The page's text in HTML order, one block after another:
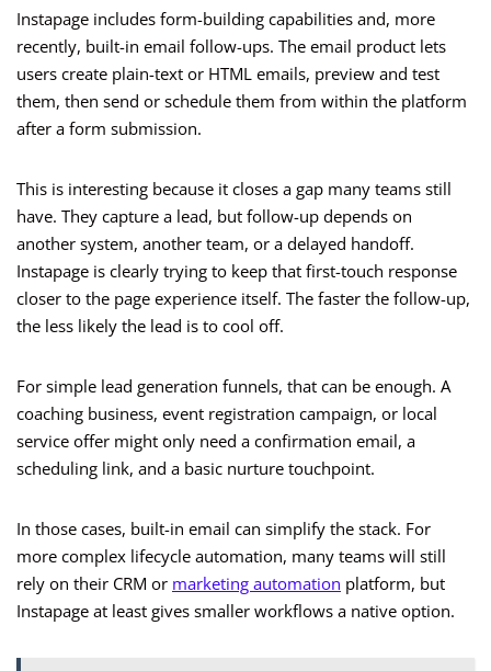
Instapage includes form-building capabilities and, more
recently, built-in email follow-ups. The email product lets
users create plain-text or HTML emails, preview and test
them, then send or schedule them from within the platform
after a form submission.
This is interesting because it closes a gap many teams still
have. They capture a lead, but follow-up depends on
another system, another team, or a delayed handoff.
Instapage is clearly trying to keep that first-touch response
closer to the page experience itself. The faster the follow-up,
the less likely the lead is to cool off.
For simple lead generation funnels, that can be enough. A
coaching business, event registration campaign, or local
service offer might only need a confirmation email, a
scheduling link, and a basic nurture touchpoint.
In those cases, built-in email can simplify the stack. For
more complex lifecycle automation, many teams will still
rely on their CRM or marketing automation platform, but
Instapage at least gives smaller workflows a native option.